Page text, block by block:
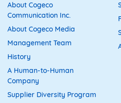
About Cogeco
Communication Inc.
About Cogeco Media
Management Team
History
A Human-to-Human
Company
Supplier Diversity Program